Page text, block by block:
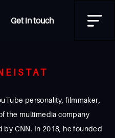
Get in touch
personality, filmmaker,
the multimedia company
by CNN. In 2018, he founded